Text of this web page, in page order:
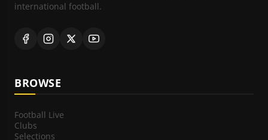
international football.
BROWSE
Football Live
Clubs
Selections